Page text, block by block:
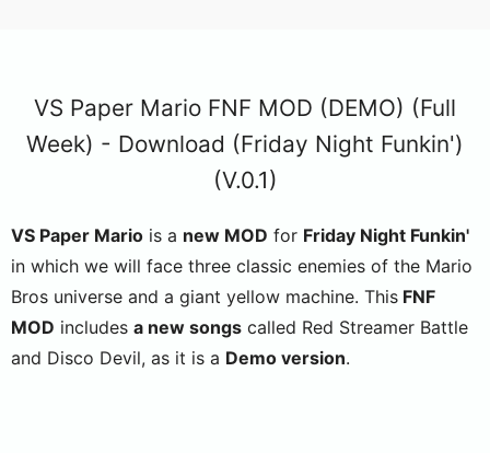
VS Paper Mario FNF MOD (DEMO) (Full
Week) - Download (Friday Night Funkin')
(V.0.1)
VS Paper Mario is a new MOD for Friday Night Funkin'
in which we will face three classic enemies of the Mario
Bros universe and a giant yellow machine. This FNF
MOD includes a new songs called Red Streamer Battle
and Disco Devil, as it is a Demo version.